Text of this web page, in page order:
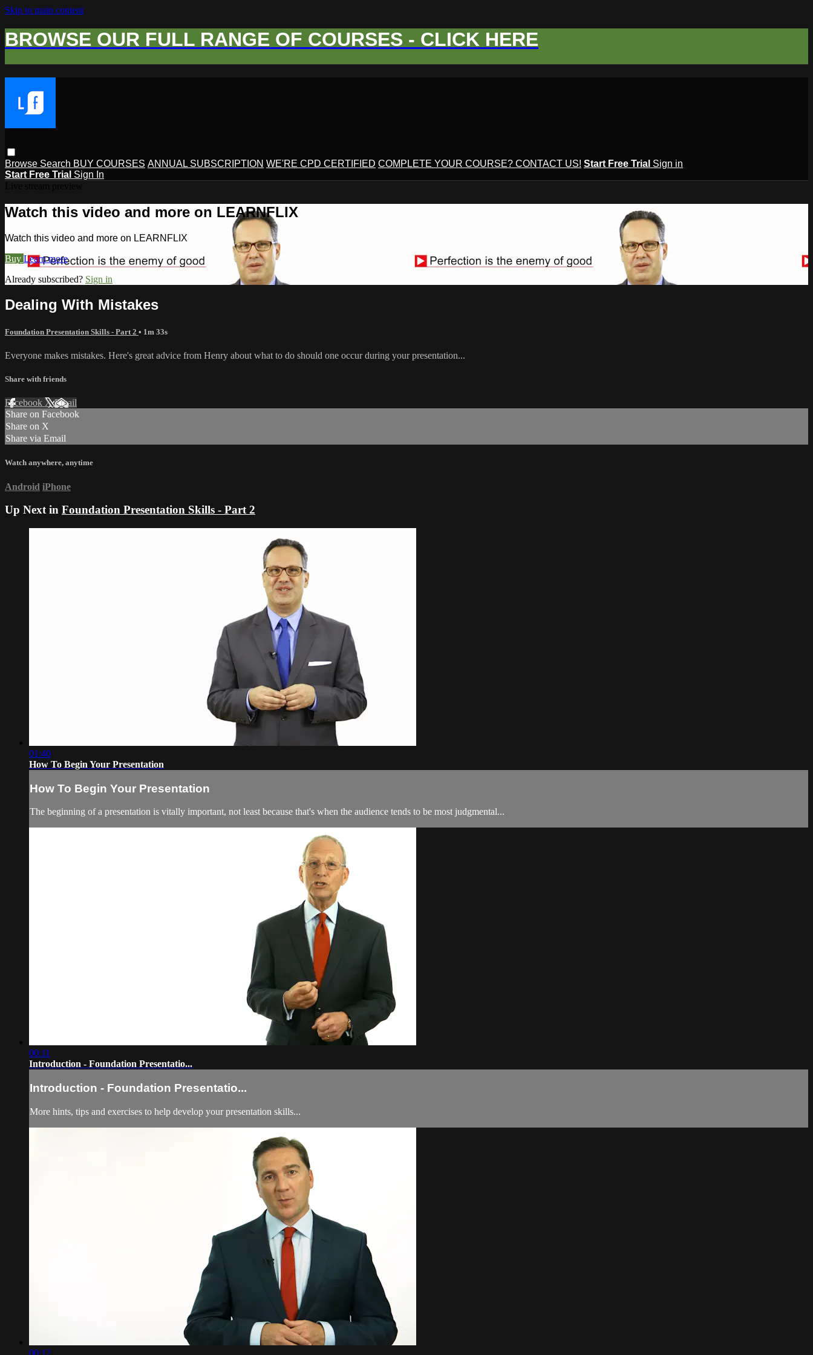
Skip to main content
BROWSE OUR FULL RANGE OF COURSES - CLICK HERE
Browse Search BUY COURSES ANNUAL SUBSCRIPTION WE'RE CPD CERTIFIED COMPLETE YOUR COURSE? CONTACT US! Start Free Trial Sign in
Start Free Trial Sign In
Watch this video and more on LEARNFLIX
Watch this video and more on LEARNFLIX
Buy Learn more
Already subscribed? Sign in
Dealing With Mistakes
Foundation Presentation Skills - Part 2 • 1m 33s
Everyone makes mistakes. Here's great advice from Henry about what to do should one occur during your presentation...
Share with friends
Facebook XEmail
Share on Facebook
Share on X
Share via Email
Watch anywhere, anytime
Android iPhone
Up Next in Foundation Presentation Skills - Part 2
01:40
How To Begin Your Presentation
How To Begin Your Presentation
The beginning of a presentation is vitally important, not least because that's when the audience tends to be most judgmental...
00:11
Introduction - Foundation Presentatio...
Introduction - Foundation Presentatio...
More hints, tips and exercises to help develop your presentation skills...
00:12